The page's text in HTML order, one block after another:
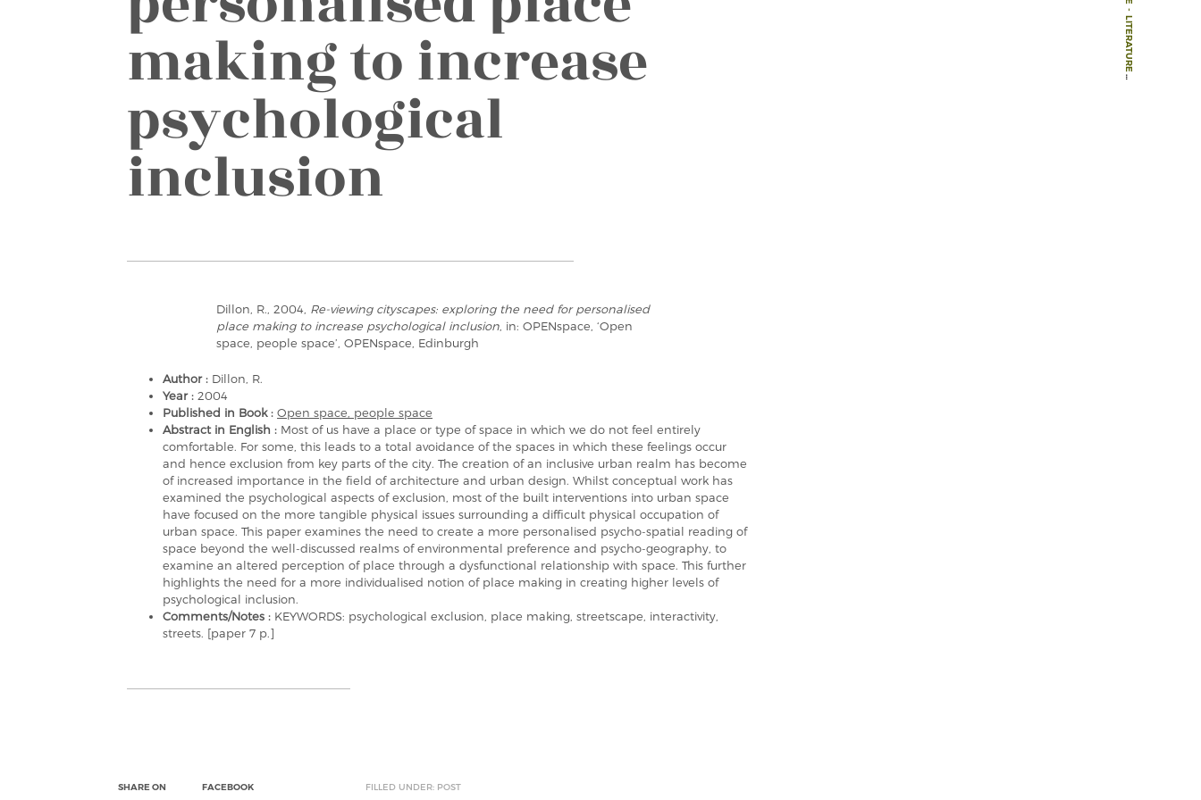
-
LITERATURE
-
making to increase
psychological
inclusion
Dillon, R., 2004, Re-viewing cityscapes: exploring the need for personalised
place making to increase psychological inclusion , in: OPENspace, ‘Open
space, people space’, OPENspace, Edinburgh
Author : Dillon, R.
Year : 2004
Published in Book : Open space, people space
Abstract in English : Most of us have a place or type of space in which we do not feel entirely
comfortable. For some, this leads to a total avoidance of the spaces in which these feelings occur
and hence exclusion from key parts of the city. The creation of an inclusive urban realm has become
of increased importance in the field of architecture and urban design. Whilst conceptual work has
examined the psychological aspects of exclusion, most of the built interventions into urban space
have focused on the more tangible physical issues surrounding a difficult physical occupation of
urban space. This paper examines the need to create a more personalised psycho-spatial reading of
space beyond the well-discussed realms of environmental preference and psycho-geography, to
examine an altered perception of place through a dysfunctional relationship with space. This further
highlights the need for a more individualised notion of place making in creating higher levels of
psychological inclusion.
Comments/Notes : KEYWORDS: psychological exclusion, place making, streetscape, interactivity,
streets. [paper 7 p.]
SHARE ON
FACEBOOK
FILLED UNDER: POST